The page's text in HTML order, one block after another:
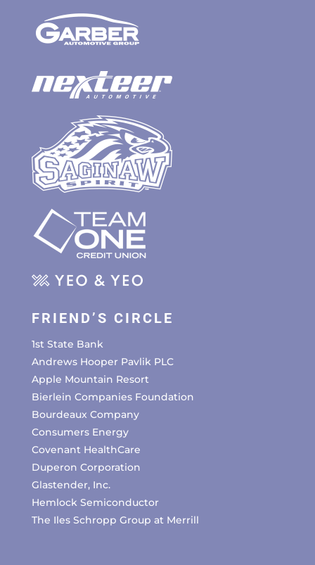
FRIEND’S CIRCLE
1st State Bank
Andrews Hooper Pavlik PLC
Apple Mountain Resort
Bierlein Companies Foundation
Bourdeaux Company
Consumers Energy
Covenant HealthCare
Duperon Corporation
Glastender, Inc.
Hemlock Semiconductor
The Iles Schropp Group at Merrill